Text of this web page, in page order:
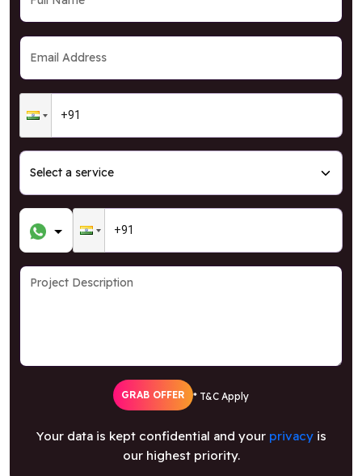
GRAB OFFER * T&C Apply
Your data is kept confidential and your privacyis
our highest priority.